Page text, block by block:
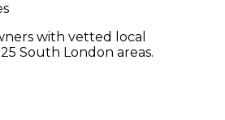
with vetted local
South London areas.